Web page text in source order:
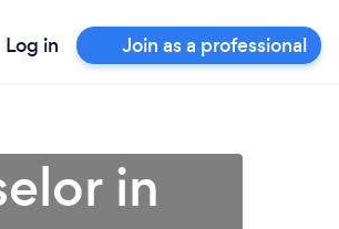
Log in Join as a professional
in